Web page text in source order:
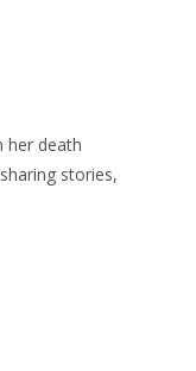
her death
stories,